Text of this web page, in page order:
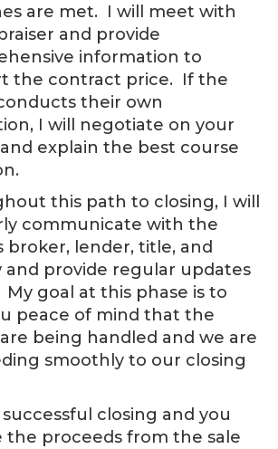
are met. I will meet with
and provide
information to
the contract price. If the
their own
I will negotiate on your
explain the best course
this path to closing, I will
communicate with the
broker, lender, title, and
and provide regular updates
goal at this phase is to
peace of mind that the
being handled and we are
smoothly to our closing
closing and you
the proceeds from the sale